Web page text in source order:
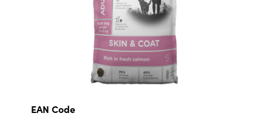
EAN Code